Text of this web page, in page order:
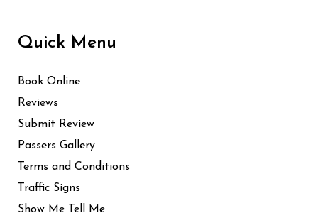
Quick Menu
Book Online
Reviews
Submit Review
Passers Gallery
Terms and Conditions
Traffic Signs
Show Me Tell Me